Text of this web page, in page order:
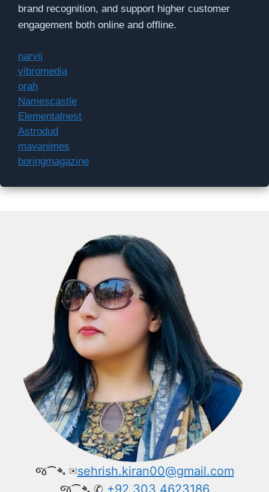
brand recognition, and support higher customer
engagement both online and offline.
narvii
vibromedia
orah
Namescastle
Elementalnest
Astrodud
mavanimes
boringmagazine
જ⁀➴ ✉︎sehrish.kiran00@gmail.com
જ⁀➴ ✆ +92 303 4623186